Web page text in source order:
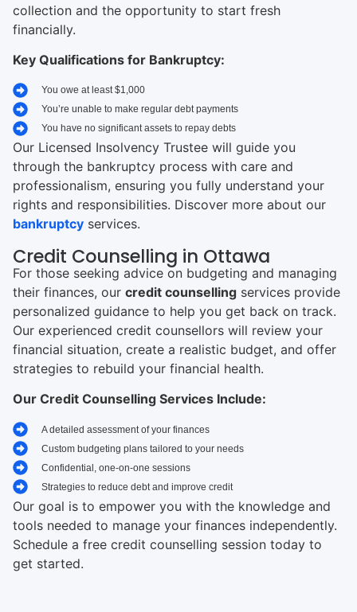
collection and the opportunity to start fresh
financially.
Key Qualifications for Bankruptcy:
You owe at least $1,000
You’re unable to make regular debt payments
You have no significant assets to repay debts
Our Licensed Insolvency Trustee will guide you
through the bankruptcy process with care and
professionalism, ensuring you fully understand your
rights and responsibilities. Discover more about our
bankruptcy services.
Credit Counselling in Ottawa
For those seeking advice on budgeting and managing
their finances, our credit counselling services provide
personalized guidance to help you get back on track.
Our experienced credit counsellors will review your
financial situation, create a realistic budget, and offer
strategies to rebuild your financial health.
Our Credit Counselling Services Include:
A detailed assessment of your finances
Custom budgeting plans tailored to your needs
Confidential, one-on-one sessions
Strategies to reduce debt and improve credit
Our goal is to empower you with the knowledge and
tools needed to manage your finances independently.
Schedule a free credit counselling session today to
get started.